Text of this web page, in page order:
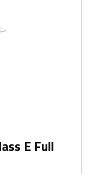
E Full